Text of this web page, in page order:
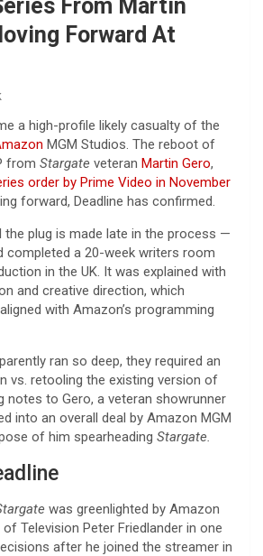
From Martin
Forward At
a high-profile likely casualty of the
MGM Studios. The reboot of
from Stargate veteran Martin Gero,
order by Prime Video in November
forward, Deadline has confirmed.
the plug is made late in the process —
completed a 20-week writers room
in the UK. It was explained with
and creative direction, which
with Amazon’s programming
ran so deep, they required an
vs. retooling the existing version of
notes to Gero, a veteran showrunner
into an overall deal by Amazon MGM
of him spearheading Stargate.
was greenlighted by Amazon
Television Peter Friedlander in one
after he joined the streamer in